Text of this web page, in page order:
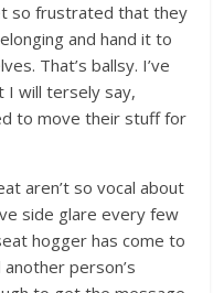
so frustrated that they
and hand it to
That’s ballsy. I’ve
will tersely say,
to move their stuff for
aren’t so vocal about
side glare every few
hogger has come to
person’s